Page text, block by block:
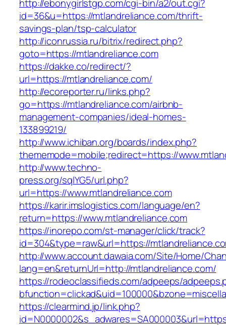
http://ebonygirlstgp.com/cgi-bin/a2/out.cgi?
id=36&u=https://mtlandreliance.com/thrift-
savings-plan/tsp-calculator
http://iconrussia.ru/bitrix/redirect.php?
goto=https://mtlandreliance.com
https://dakke.co/redirect/?
url=https://mtlandreliance.com/
http://ecoreporter.ru/links.php?
go=https://mtlandreliance.com/airbnb-
management-companies/ideal-homes-
133899219/
http://www.ichiban.org/boards/index.php?
thememode=mobile;redirect=https://
http://www.techno-
press.org/sqlYG5/url.php?
url=https://www.mtlandreliance.com
https://karir.imslogistics.com/language/en?
return=https://www.mtlandreliance.com
https://inorepo.com/st-manager/click/track?
id=304&type=raw&url=https://
http://www.account.dawaia.com/Site/Home/
lang=en&returnUrl=http://mtlandreliance.com/
https://rodeoclassifieds.com/adpeeps/
https://clearmind.jp/link.php?